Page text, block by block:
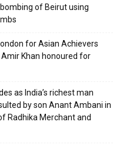
of Beirut using
for Asian Achievers
Khan honoured for
as India’s richest man
by son Anant Ambani in
Radhika Merchant and